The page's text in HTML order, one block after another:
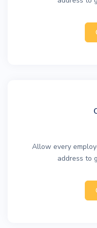
Allow every
address to